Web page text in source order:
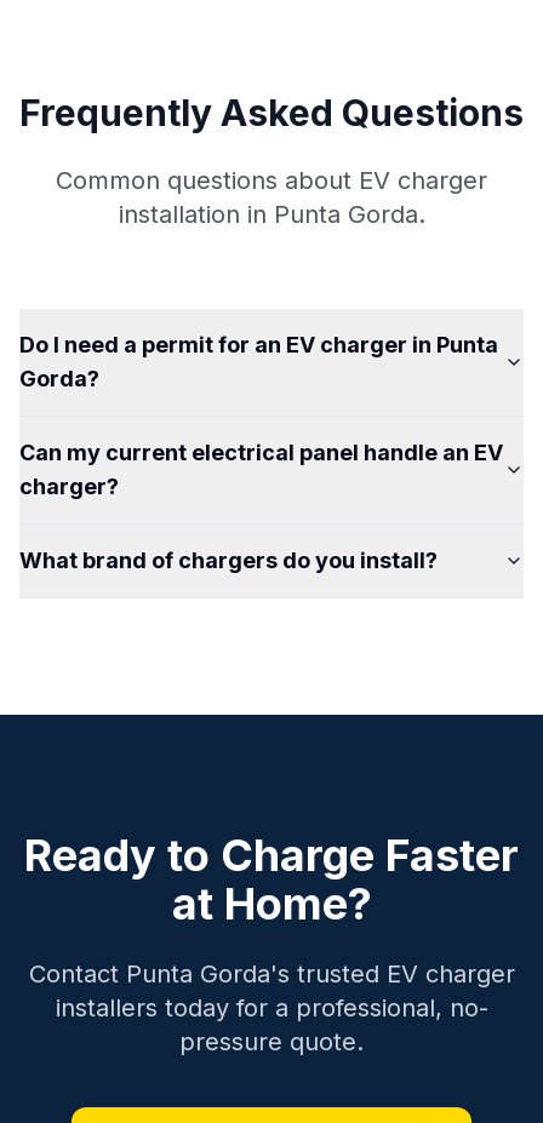
Frequently Asked Questions
Common questions about EV charger
installation in Punta Gorda.
Do I need a permit for an EV charger in Punta
Gorda?
Can my current electrical panel handle an EV
charger?
What brand of chargers do you install?
Ready to Charge Faster
at Home?
Contact Punta Gorda's trusted EV charger
installers today for a professional, no-
pressure quote.